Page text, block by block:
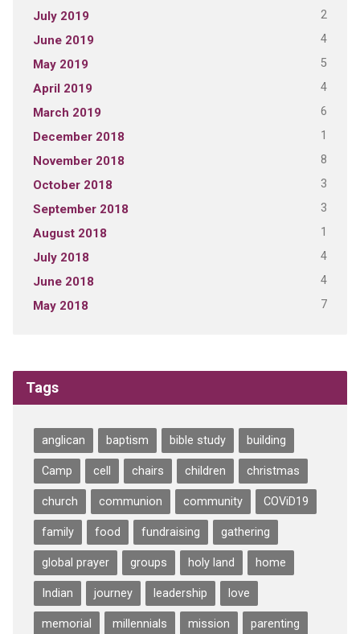
July 2019 2
June 2019 4
May 2019 5
April 2019 4
March 2019 6
December 2018 1
November 2018 8
October 2018 3
September 2018 3
August 2018 1
July 2018 4
June 2018 4
May 2018 7
Tags
anglican baptism bible study building
Camp cell chairs children christmas
church communion community COViD19
family food fundraising gathering
global prayer groups holy land home
Indian journey leadership love
memorial millennials mission parenting